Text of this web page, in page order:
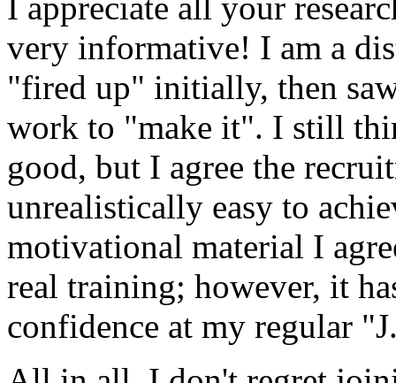
I appreciate all your
very informative! I am a
"fired up" initially, then
work to "make it". I still
good, but I agree the
unrealistically easy to
motivational material I
real training; however, it
confidence at my regular